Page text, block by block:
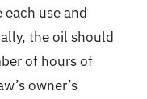
use and
the oil should
of hours of
owner’s